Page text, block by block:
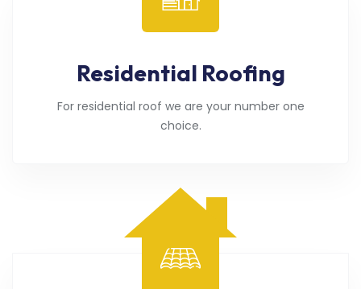
Residential Roofing
For residential roof we are your number one
choice.